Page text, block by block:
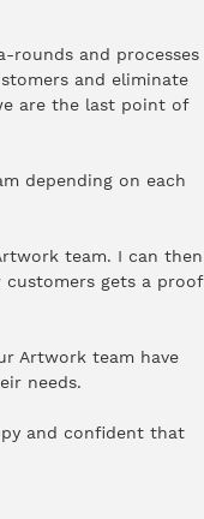
rounds and processes
and eliminate
are the last point of
depending on each
team. I can then
gets a proof
Artwork team have
needs.
and confident that